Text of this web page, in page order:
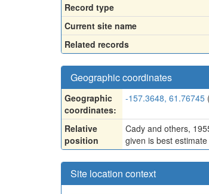
Record type
Current site name
Related records
Geographic coordinates
Geographic
coordinates:
-157.3648, 61.76745
Relative
position
Cady and others,
given is best
Site location context